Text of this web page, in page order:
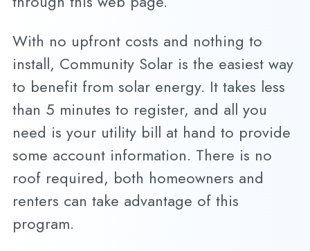
With no upfront costs and nothing to
install, Community Solar is the easiest way
to benefit from solar energy. It takes less
than 5 minutes to register, and all you
need is your utility bill at hand to provide
some account information. There is no
roof required, both homeowners and
renters can take advantage of this
program.